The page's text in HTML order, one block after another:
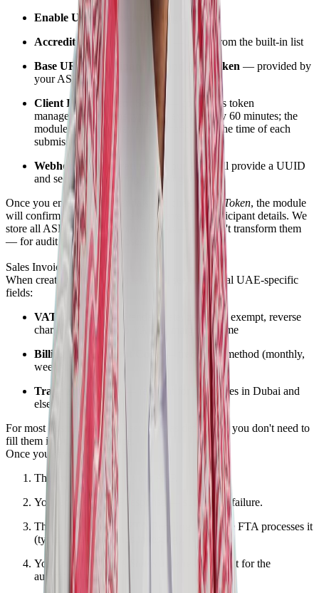
Enable UAE E-Invoicing
Accredited Service Provider
— select from the built-in list
Base URL, Participant ID, and API Token — provided by
your ASP
Client ID and Client Secret — for access token
management (tokens typically expire every 60 minutes; the
module handles renewal automatically at the time of each
submission)
Webhook configuration
— your ASP will provide a UUID
and secret for receiving incoming invoices
Once you enter your credentials and click
Verify Token, the module
will confirm authentication and retrieve your participant details. We
store all ASP and FTA responses as-is — we don't transform them
— for audit and legal purposes.
Sales Invoice Submission
When creating a sales invoice, you'll see additional UAE-specific
fields:
VAT Category
— Standard rate, zero rate, exempt, reverse
charge, not subject to VAT, or margin scheme
Billing and Payment Code
— frequency/method (monthly,
weekly, etc.)
Trade zone details — relevant for free zones in Dubai and
elsewhere
For most businesses, you'll set these as defaults so you don't need to
fill them in on every invoice.
Once you save and submit:
The invoice is sent to your ASP.
You receive an ASP response — success or failure.
The status shows as
while the FTA processes it
(typically 3–5 seconds in testing).
You can click
Check Status
to refresh, or wait for the
automatic update.